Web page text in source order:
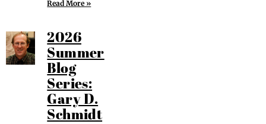
Read More »
2026
Summer
Blog
Series:
Gary D.
Schmidt